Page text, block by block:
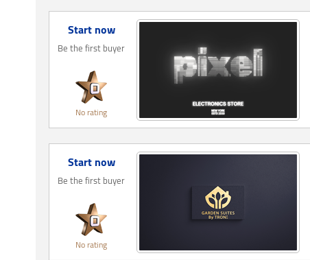
Start now
Be the first buyer
No rating
Start now
Be the first buyer
No rating